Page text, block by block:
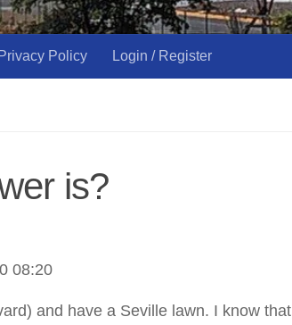
Privacy Policy Login / Register
is?
08:20
and have a Seville lawn. I know that